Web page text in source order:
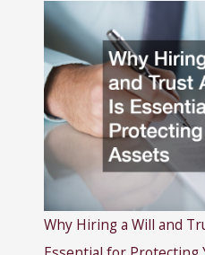
Why Hiring a Will and